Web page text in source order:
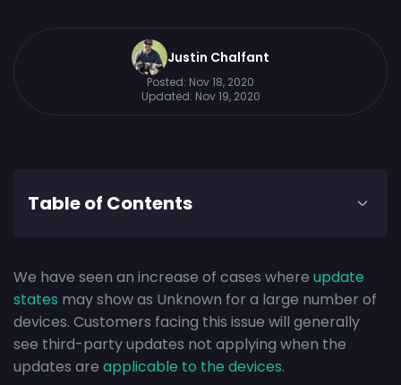
Justin Chalfant
Posted: Nov 18, 2020
Updated: Nov 19, 2020
Table of Contents
We have seen an increase of cases where update
states may show as Unknown for a large number of
devices. Customers facing this issue will generally
see third-party updates not applying when the
updates are applicable to the devices.